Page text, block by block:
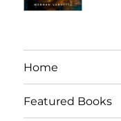
Home
Featured Books